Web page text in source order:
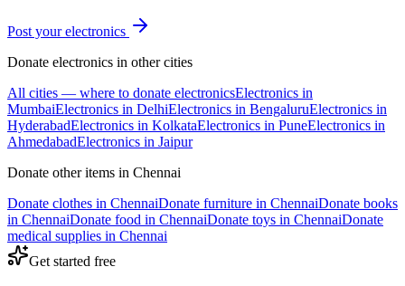
Post yourelectronics
Donate electronics in other cities
All cities — where to donate electronicsElectronics in
MumbaiElectronics in DelhiElectronics in BengaluruElectronics in
HyderabadElectronics in KolkataElectronics in PuneElectronics in
AhmedabadElectronics in Jaipur
Donate other items in Chennai
Donate clothes in ChennaiDonate furniture in ChennaiDonate books
in ChennaiDonate food in ChennaiDonate toys in ChennaiDonate
medical supplies in Chennai
Get started free